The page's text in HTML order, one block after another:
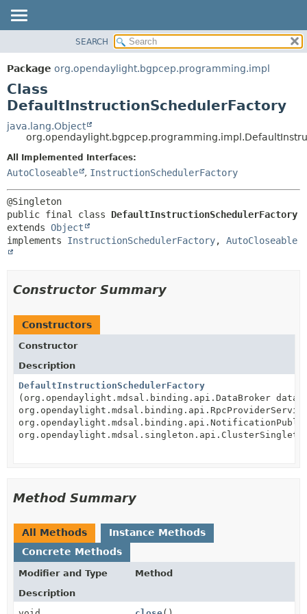
PACKAGE
CLASS
USE
TREE
DEPRECATED
INDEX
HELP
DETAIL:
CONSTR
SEARCH
Package org.opendaylight.bgpcep.programming.impl
Class
DefaultInstructionSchedulerFactory
java.lang.Object
All Implemented Interfaces:
AutoCloseable , InstructionSchedulerFactory
public final class DefaultInstructionSchedulerFactory
extends Object
implements InstructionSchedulerFactory, AutoCloseable
Constructor Summary
Constructors
Constructor
Description
DefaultInstructionSchedulerFactory
(org.opendaylight.mdsal.binding.api.DataBroker
Method Summary
All Methods
Instance Methods
Concrete Methods
Modifier and Type
Method
Description